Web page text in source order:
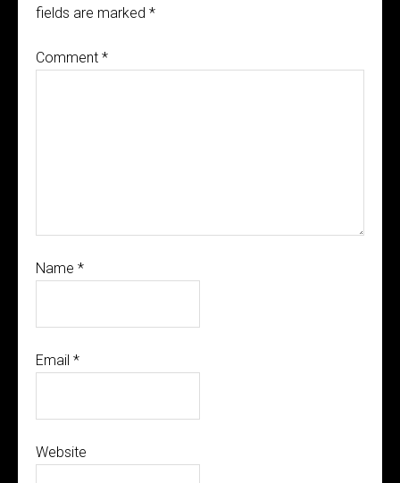
fields are marked *
Comment *
Name *
Email *
Website